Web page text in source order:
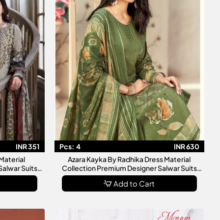
INR 351
Suits
Pcs: 4
INR 630
Azara Kayka By Radhika Dress Material
Collection Premium Designer Salwar Suits
For Women
Add to Cart